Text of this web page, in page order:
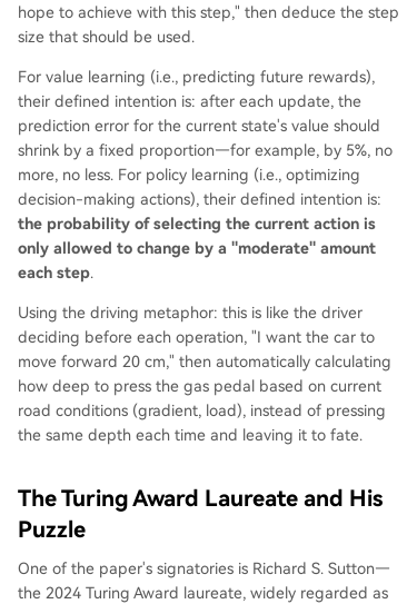
hope to achieve with this step," then deduce the step
size that should be used.
For value learning (i.e., predicting future rewards),
their defined intention is: after each update, the
prediction error for the current state's value should
shrink by a fixed proportion—for example, by 5%, no
more, no less. For policy learning (i.e., optimizing
decision-making actions), their defined intention is:
the probability of selecting the current action is
only allowed to change by a "moderate" amount
each step.
Using the driving metaphor: this is like the driver
deciding before each operation, "I want the car to
move forward 20 cm," then automatically calculating
how deep to press the gas pedal based on current
road conditions (gradient, load), instead of pressing
the same depth each time and leaving it to fate.
The Turing Award Laureate and His
Puzzle
One of the paper's signatories is Richard S. Sutton—
the 2024 Turing Award laureate, widely regarded as